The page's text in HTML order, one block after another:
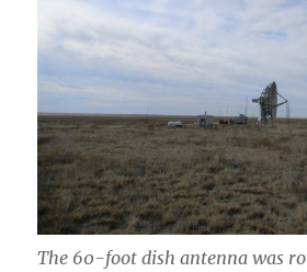
The 60-foot dish antenna was